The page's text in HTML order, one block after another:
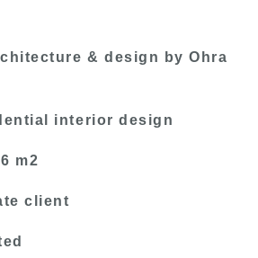
& design by Ohra
interior design
m2
client